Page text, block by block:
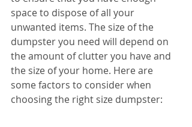
space to dispose of all your
unwanted items. The size of the
dumpster you need will depend on
the amount of clutter you have and
the size of your home. Here are
some factors to consider when
choosing the right size dumpster: